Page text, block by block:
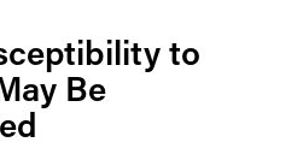
to
Be